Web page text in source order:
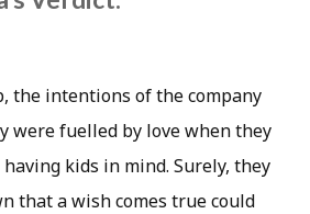
the intentions of the company
were fuelled by love when they
kids in mind. Surely, they
that a wish comes true could